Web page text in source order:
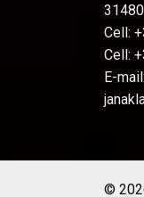
Cell:
Cell:
E-mail:
©